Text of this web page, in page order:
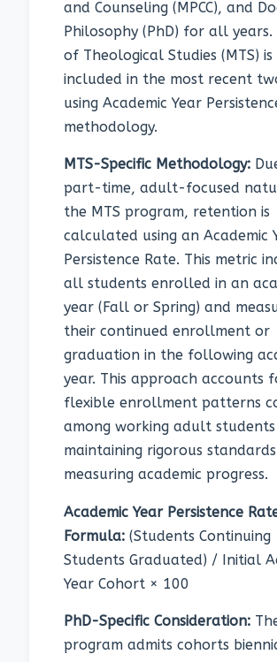
and Counseling (MPCC), and
Philosophy (PhD) for all
of Theological Studies (MTS) is
included in the most recent
using Academic Year
methodology.
MTS-Specific Methodology:
part-time, adult-focused
the MTS program, retention is
calculated using an Academic
Persistence Rate. This metric
all students enrolled in an
year (Fall or Spring) and
their continued enrollment or
graduation in the following
year. This approach accounts
flexible enrollment patterns
among working adult
maintaining rigorous
measuring academic progress.
Academic Year Persistence
Formula: (Students Continuing
Students Graduated) / Initial
Year Cohort × 100
PhD-Specific Consideration:
program admits cohorts